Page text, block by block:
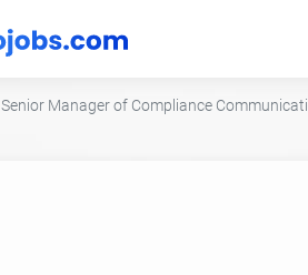
Senior Manager of Compliance